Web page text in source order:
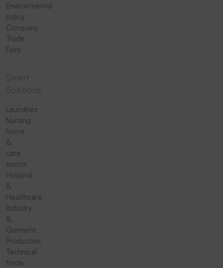
Environmental
policy
Company
Trade
Fairs
Laundries
Nursing
home
&
care
sector
Hospital
&
Healthcare
Industry
&
Garment
Production
Technical
trade